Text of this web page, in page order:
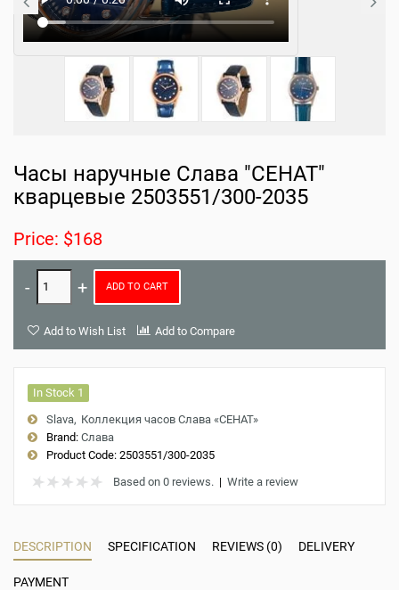
Часы наручные Слава "СЕНАТ"
кварцевые 2503551/300-2035
Price: $168
ADD TO CART
Add to Wish List Add to Compare
In Stock 1
Slava Коллекция часов Слава «СЕНАТ»
Brand: Слава
Product Code: 2503551/300-2035
Based on 0 reviews. | Write a review
DESCRIPTION SPECIFICATION REVIEWS (0) DELIVERY
PAYMENT